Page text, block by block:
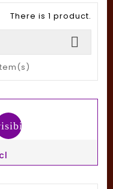
There is 1 product.
